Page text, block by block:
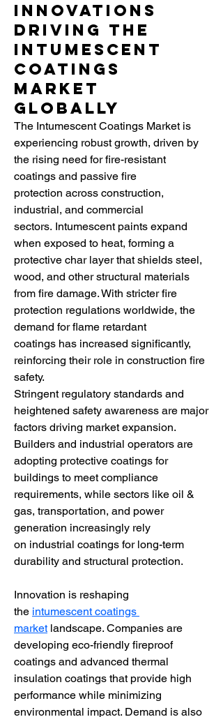
Innovations
Driving the
Intumescent
Coatings
Market
Globally
The Intumescent Coatings Market is
experiencing robust growth, driven by
the rising need for fire-resistant
coatings and passive fire
protection across construction,
industrial, and commercial
sectors. Intumescent paints expand
when exposed to heat, forming a
protective char layer that shields steel,
wood, and other structural materials
from fire damage. With stricter fire
protection regulations worldwide, the
demand for flame retardant
coatings has increased significantly,
reinforcing their role in construction fire
safety.
Stringent regulatory standards and
heightened safety awareness are major
factors driving market expansion.
Builders and industrial operators are
adopting protective coatings for
buildings to meet compliance
requirements, while sectors like oil &
gas, transportation, and power
generation increasingly rely
on industrial coatings for long-term
durability and structural protection.
Innovation is reshaping
the intumescent coatings
market landscape. Companies are
developing eco-friendly fireproof
coatings and advanced thermal
insulation coatings that provide high
performance while minimizing
environmental impact. Demand is also